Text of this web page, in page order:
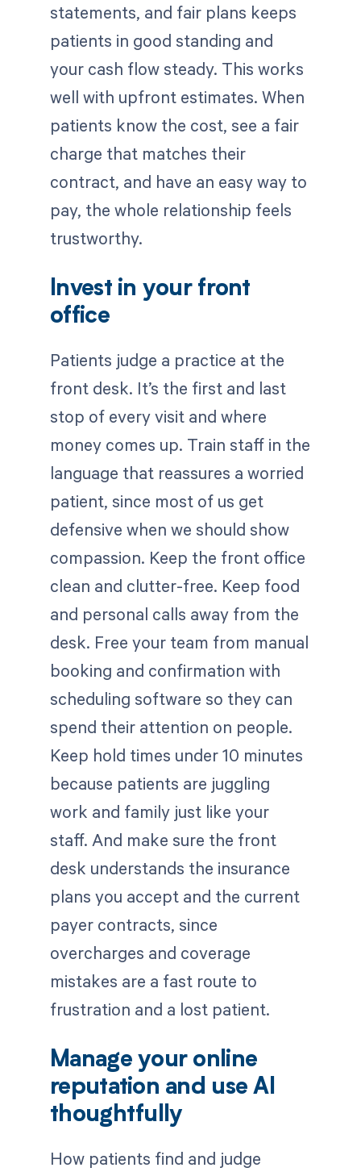
statements, and fair plans keeps
patients in good standing and
your cash flow steady. This works
well with upfront estimates. When
patients know the cost, see a fair
charge that matches their
contract, and have an easy way to
pay, the whole relationship feels
trustworthy.
Invest in your front
office
Patients judge a practice at the
front desk. It’s the first and last
stop of every visit and where
money comes up. Train staff in the
language that reassures a worried
patient, since most of us get
defensive when we should show
compassion. Keep the front office
clean and clutter-free. Keep food
and personal calls away from the
desk. Free your team from manual
booking and confirmation with
scheduling software so they can
spend their attention on people.
Keep hold times under 10 minutes
because patients are juggling
work and family just like your
staff. And make sure the front
desk understands the insurance
plans you accept and the current
payer contracts, since
overcharges and coverage
mistakes are a fast route to
frustration and a lost patient.
Manage your online
reputation and use AI
thoughtfully
How patients find and judge